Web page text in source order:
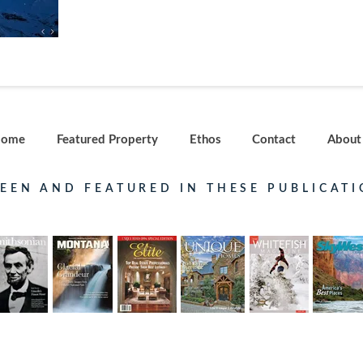
Featured Property Ethos Contact About
AND FEATURED IN THESE